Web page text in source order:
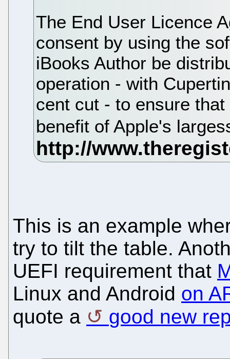
The End User Licence
consent by using the
iBooks Author be
operation - with
cent cut - to ensure
benefit of Apple's
This is an example
try to tilt the table.
UEFI requirement that
Linux and Android on
quote a
good new